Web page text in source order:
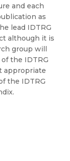
and each
as
lead IDTRG
although it is
group will
the IDTRG
appropriate
the IDTRG